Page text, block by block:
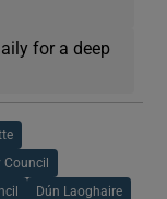
for a deep
Dún Laoghaire